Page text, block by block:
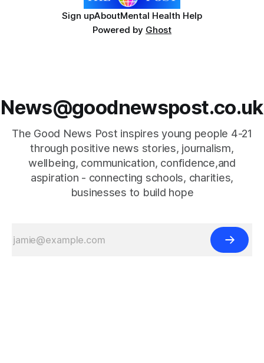
Sign upAboutMental Health Help
Powered by Ghost
News@goodnewspost.co.uk
The Good News Post inspires young people 4-21
through positive news stories, journalism,
wellbeing, communication, confidence,and
aspiration - connecting schools, charities,
businesses to build hope